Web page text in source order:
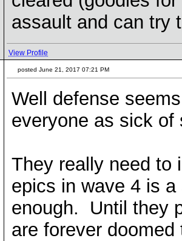
assault and can try
View Profile
posted June 21, 2017 07:21 PM
Well defense
everyone as sick
They really need to
epics in wave 4 is
enough. Until they
are forever